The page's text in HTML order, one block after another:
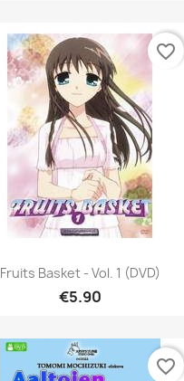
Fruits Basket - Vol. 1 (DVD)
€5.90
favorite_border
favorite_border